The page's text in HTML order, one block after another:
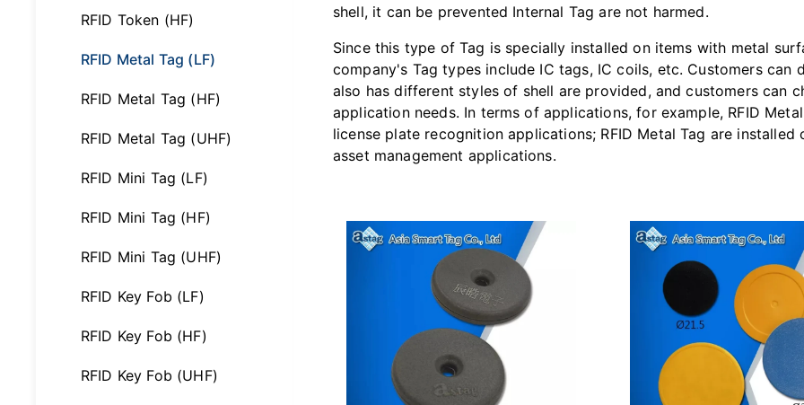
RFID Token (HF)
RFID Metal Tag (LF)
RFID Metal Tag (HF)
RFID Metal Tag (UHF)
RFID Mini Tag (LF)
RFID Mini Tag (HF)
RFID Mini Tag (UHF)
RFID Key Fob (LF)
RFID Key Fob (HF)
RFID Key Fob (UHF)
shell, it can be prevented Internal Tag are not harmed.
Since this type of Tag is specially installed on items with metal
company's Tag types include IC tags, IC coils, etc. Customers
also has different styles of shell are provided, and customers can
application needs. In terms of applications, for example, RFID
license plate recognition applications; RFID Metal Tag are
asset management applications.